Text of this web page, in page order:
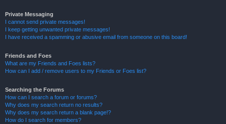
Private Messaging
I cannot send private messages!
I keep getting unwanted private messages!
I have received a spamming or abusive email from someone on this board!
Friends and Foes
What are my Friends and Foes lists?
How can I add / remove users to my Friends or Foes list?
Searching the Forums
How can I search a forum or forums?
Why does my search return no results?
Why does my search return a blank page!?
How do I search for members?